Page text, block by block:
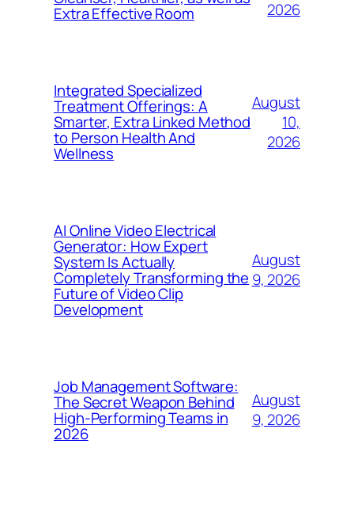
Extra Effective Room
2026
Integrated Specialized
Treatment Offerings: A
Smarter, Extra Linked Method
to Person Health And
Wellness
August
10,
2026
AI Online Video Electrical
Generator: How Expert
System Is Actually
Completely Transforming the
Future of Video Clip
Development
August
9, 2026
Job Management Software:
The Secret Weapon Behind
High-Performing Teams in
2026
August
9, 2026